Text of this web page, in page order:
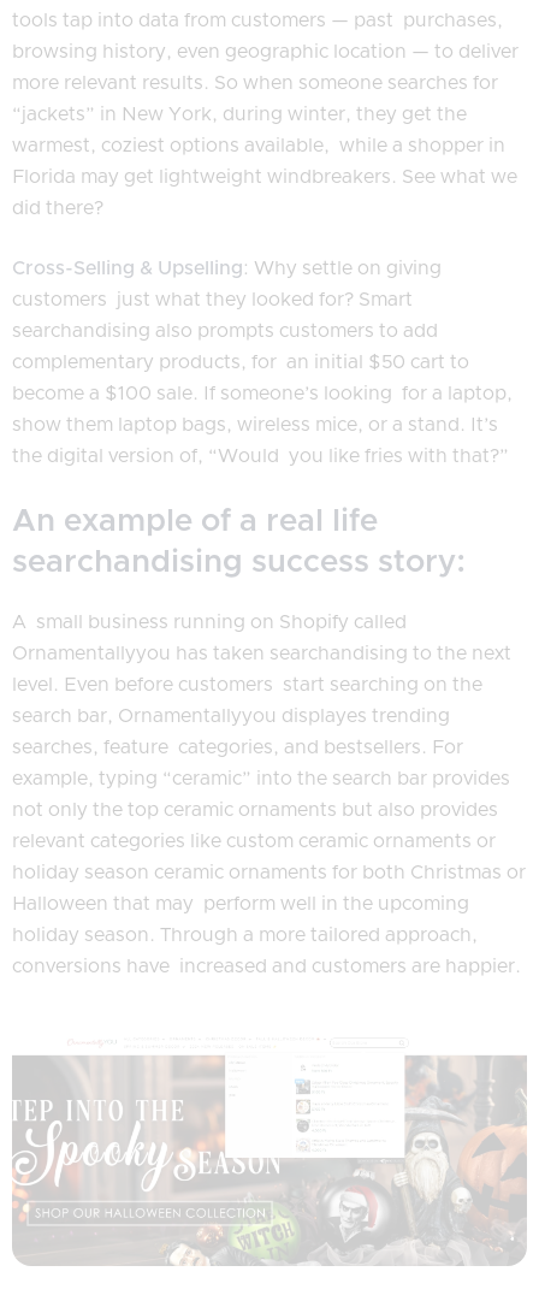
tools tap into data from customers — past purchases,
browsing history, even geographic location — to deliver
more relevant results. So when someone searches for
“jackets” in New York, during winter, they get the
warmest, coziest options available, while a shopper in
Florida may get lightweight windbreakers. See what we
did there?
Cross-Selling & Upselling: Why settle on giving
customers just what they looked for? Smart
searchandising also prompts customers to add
complementary products, for an initial $50 cart to
become a $100 sale. If someone’s looking for a laptop,
show them laptop bags, wireless mice, or a stand. It’s
the digital version of, “Would you like fries with that?”
An example of a real life
searchandising success story:
A small business running on Shopify called
Ornamentallyyou has taken searchandising to the next
level. Even before customers start searching on the
search bar, Ornamentallyyou displayes trending
searches, feature categories, and bestsellers. For
example, typing “ceramic” into the search bar provides
not only the top ceramic ornaments but also provides
relevant categories like custom ceramic ornaments or
holiday season ceramic ornaments for both Christmas or
Halloween that may perform well in the upcoming
holiday season. Through a more tailored approach,
conversions have increased and customers are happier.